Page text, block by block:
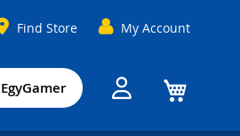
Find Store
My Account